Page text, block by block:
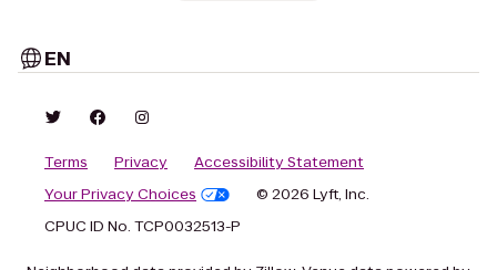
EN
Terms Privacy
Accessibility Statement
Your Privacy Choices
© 2026 Lyft, Inc.
CPUC ID No. TCP0032513-P